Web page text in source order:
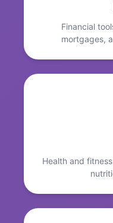
Financial
mortgages,
Health and